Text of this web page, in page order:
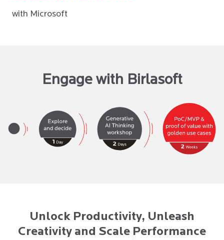
with Microsoft
Engage with Birlasoft
Unlock Productivity, Unleash
Creativity and Scale Performance